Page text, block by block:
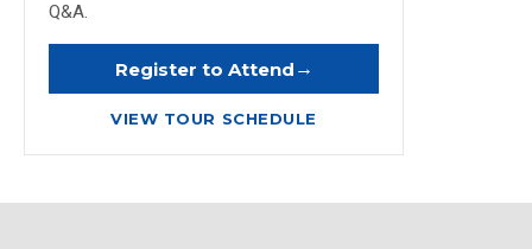
Q&A.
Register to Attend →
VIEW TOUR SCHEDULE